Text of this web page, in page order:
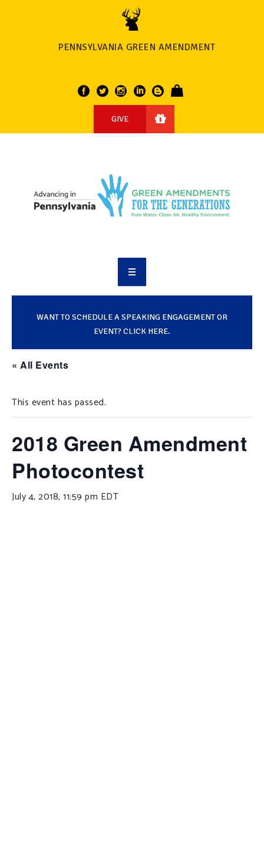
PENNSYLVANIA GREEN AMENDMENT
GIVE
TAKE ACTION
SUPPORT OUR WORK
WANT TO SCHEDULE A SPEAKING ENGAGEMENT OR
EVENT? CLICK HERE.
« All Events
This event has passed.
2018 Green Amendment
Photocontest
July 4, 2018, 11:59 pm EDT